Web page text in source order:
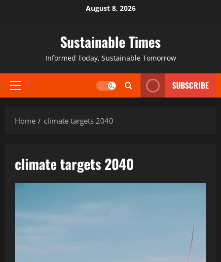
August 8, 2026
Sustainable Times
Informed Today, Sustainable Tomorrow
SUBSCRIBE
Home climate targets 2040
climate targets 2040